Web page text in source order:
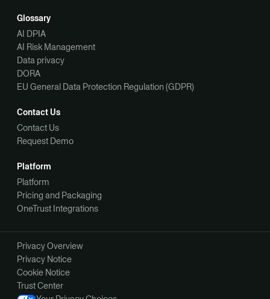
Glossary
AI DPIA
AI Risk Management
Data privacy
DORA
EU General Data Protection Regulation (GDPR)
Contact Us
Contact Us
Request Demo
Platform
Platform
Pricing and Packaging
OneTrust Integrations
Privacy Overview
Privacy Notice
Cookie Notice
Trust Center